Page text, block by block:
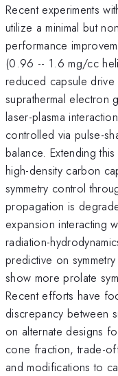
Recent experiments
utilize a minimal but
performance
(0.96 -- 1.6 mg/cc
reduced capsule drive
suprathermal electron
laser-plasma
controlled via pulse-
balance. Extending
high-density carbon
symmetry control
propagation is
expansion interacting
radiation-
predictive on
show more prolate
Recent efforts have
discrepancy between
on alternate designs
cone fraction, trade-
and modifications to